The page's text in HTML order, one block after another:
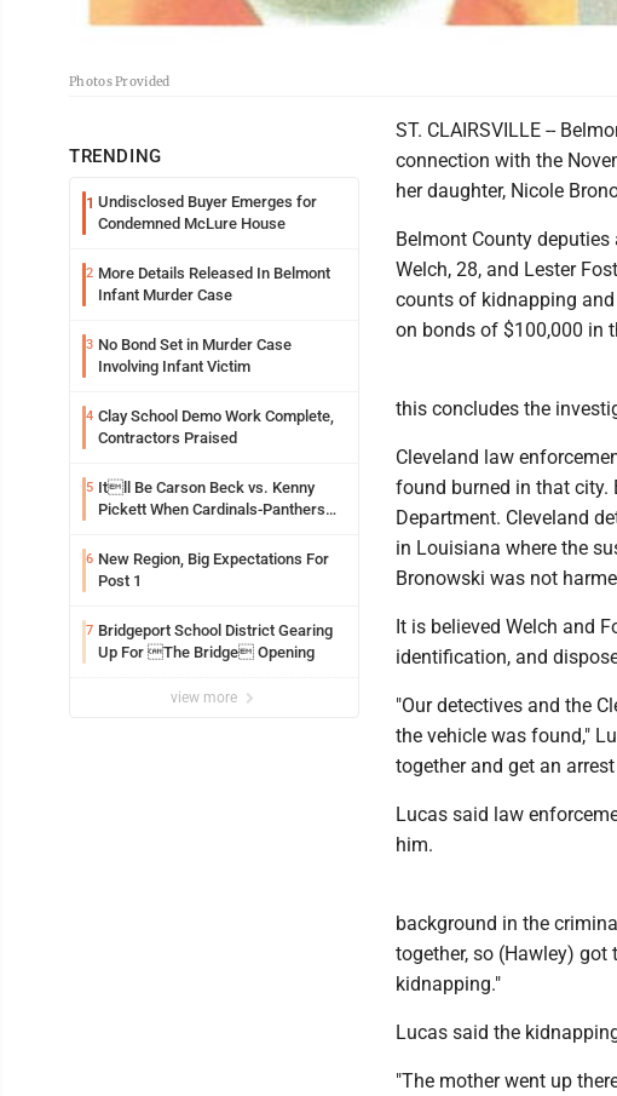
Photos Provided
TRENDING
1 Undisclosed Buyer Emerges for
Condemned McLure House
2 More Details Released In Belmont
Infant Murder Case
3 No Bond Set in Murder Case
Involving Infant Victim
4 Clay School Demo Work Complete,
Contractors Praised
5 Itll Be Carson Beck vs. Kenny
Pickett When Cardinals-Panthers
6 New Region, Big Expectations For
Post 1
7 Bridgeport School District Gearing
Up For The Bridge Opening
view more
ST. CLAIRSVILLE --
connection with the
her daughter, Nicole
Belmont County
Welch, 28, and Lester
counts of kidnapping
on bonds of $100,000 in
this concludes the
Cleveland law
found burned in that city.
Department. Cleveland
in Louisiana where the
Bronowski was not
It is believed Welch and
identification, and
"Our detectives and the
the vehicle was found,"
together and get an
Lucas said law
him.
background in the
together, so (Hawley)
kidnapping."
Lucas said the
"The mother went up